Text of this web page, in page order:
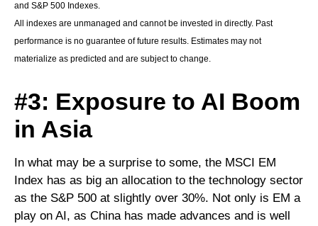
and S&P 500 Indexes.
All indexes are unmanaged and cannot be invested in directly. Past
performance is no guarantee of future results. Estimates may not
materialize as predicted and are subject to change.
#3: Exposure to AI Boom
in Asia
In what may be a surprise to some, the MSCI EM
Index has as big an allocation to the technology sector
as the S&P 500 at slightly over 30%. Not only is EM a
play on AI, as China has made advances and is well